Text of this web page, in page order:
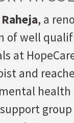
, a
of well
at
and
health